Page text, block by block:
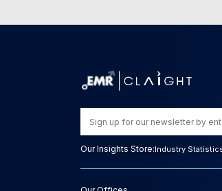
Our Insights Store:Industry